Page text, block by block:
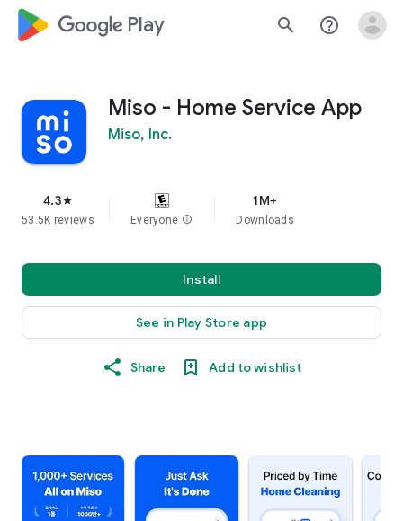
google_logo Play search help_outline
Miso - Home Service App
Miso, Inc.
4.3star
53.5K reviews Everyone info
1M+
Downloads
Install
See in Play Store app
Share Add to wishlist